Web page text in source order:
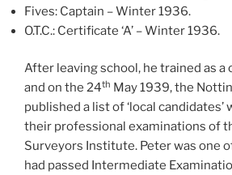
Fives: Captain – Winter 1936.
O.T.C.: Certificate ‘A’ – Winter 1936.
After leaving school, he trained as
and on the 24th May 1939, the
published a list of ‘local candidates’
their professional examinations of
Surveyors Institute. Peter was one
had passed Intermediate